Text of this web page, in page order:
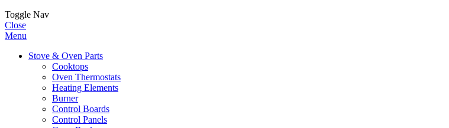
Toggle Nav
Close
Menu
Stove & Oven Parts
Cooktops
Oven Thermostats
Heating Elements
Burner
Control Boards
Control Panels